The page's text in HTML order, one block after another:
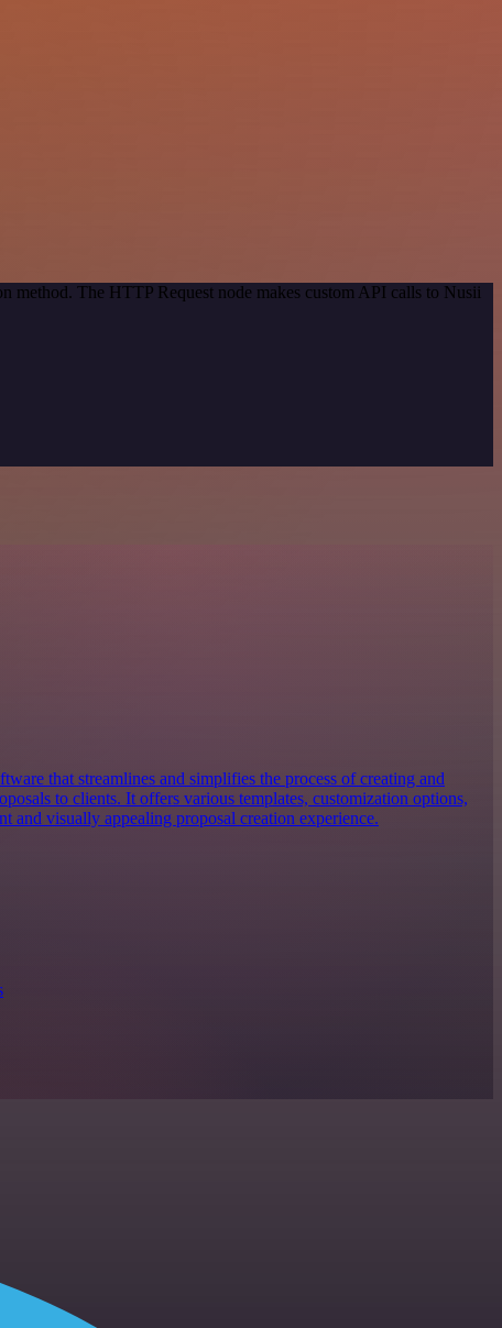
method. The HTTP Request node makes custom API calls to Nusii
that streamlines and simplifies the process of creating and
to clients. It offers various templates, customization options,
and visually appealing proposal creation experience.